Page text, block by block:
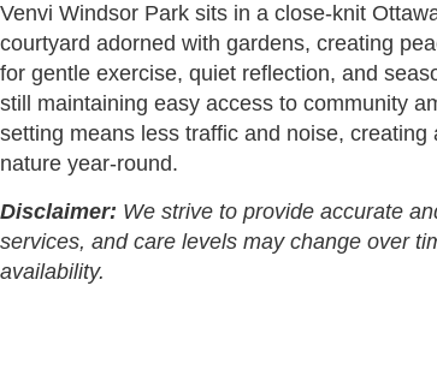
Venvi Windsor Park sits in a close-knit
courtyard adorned with gardens, creating
for gentle exercise, quiet reflection, and
still maintaining easy access to community
setting means less traffic and noise,
nature year-round.
Disclaimer: We strive to provide accurate
services, and care levels may change over
availability.